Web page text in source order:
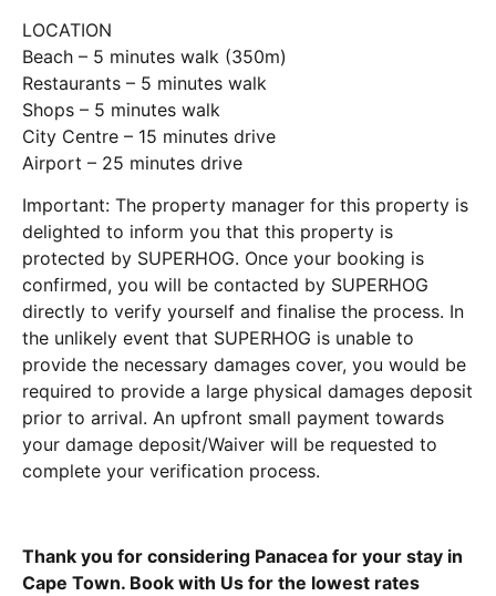
LOCATION
Beach – 5 minutes walk (350m)
Restaurants – 5 minutes walk
Shops – 5 minutes walk
City Centre – 15 minutes drive
Airport – 25 minutes drive
Important: The property manager for this property is
delighted to inform you that this property is
protected by SUPERHOG. Once your booking is
confirmed, you will be contacted by SUPERHOG
directly to verify yourself and finalise the process. In
the unlikely event that SUPERHOG is unable to
provide the necessary damages cover, you would be
required to provide a large physical damages deposit
prior to arrival. An upfront small payment towards
your damage deposit/Waiver will be requested to
complete your verification process.
Thank you for considering Panacea for your stay in
Cape Town. Book with Us for the lowest rates